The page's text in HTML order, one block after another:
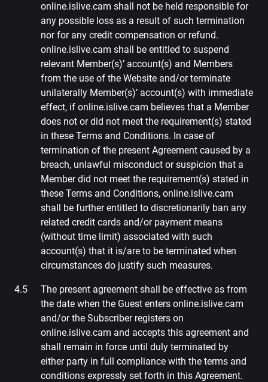
online.islive.cam shall not be held responsible for
any possible loss as a result of such termination
nor for any credit compensation or refund.
online.islive.cam shall be entitled to suspend
relevant Member(s)’ account(s) and Members
from the use of the Website and/or terminate
unilaterally Member(s)’ account(s) with immediate
effect, if online.islive.cam believes that a Member
does not or did not meet the requirement(s) stated
in these Terms and Conditions. In case of
termination of the present Agreement caused by a
breach, unlawful misconduct or suspicion that a
Member did not meet the requirement(s) stated in
these Terms and Conditions, online.islive.cam
shall be further entitled to discretionarily ban any
related credit cards and/or payment means
(without time limit) associated with such
account(s) that it is/are to be terminated when
circumstances do justify such measures.
The present agreement shall be effective as from
the date when the Guest enters online.islive.cam
and/or the Subscriber registers on
online.islive.cam and accepts this agreement and
shall remain in force until duly terminated by
either party in full compliance with the terms and
conditions expressly set forth in this Agreement.